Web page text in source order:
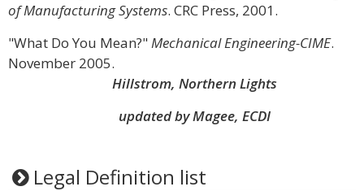
of Manufacturing Systems. CRC Press, 2001.
"What Do You Mean?"Mechanical Engineering-CIME.
November 2005.
Hillstrom, Northern Lights
updated by Magee, ECDI
Legal Definition list